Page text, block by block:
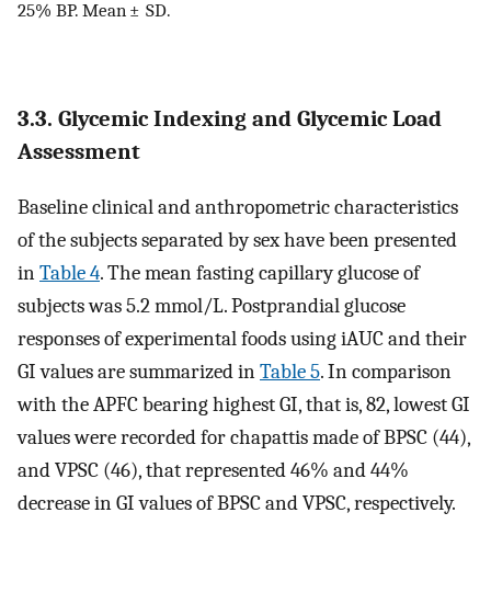
25% BP. Mean ± SD.
3.3. Glycemic Indexing and Glycemic Load
Assessment
Baseline clinical and anthropometric characteristics
of the subjects separated by sex have been presented
inTable 4. The mean fasting capillary glucose of
subjects was 5.2 mmol/L. Postprandial glucose
responses of experimental foods using iAUC and their
GI values are summarized inTable 5. In comparison
with the APFC bearing highest GI, that is, 82, lowest GI
values were recorded for chapattis made of BPSC (44),
and VPSC (46), that represented 46% and 44%
decrease in GI values of BPSC and VPSC, respectively.